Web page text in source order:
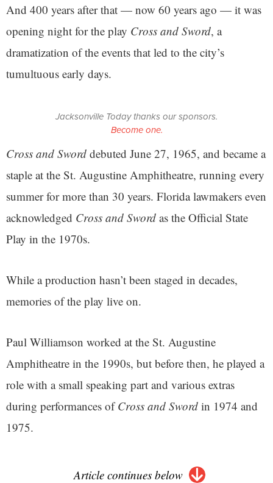
And 400 years after that — now 60 years ago — it was
opening night for the play Cross and Sword, a
dramatization of the events that led to the city’s
tumultuous early days.
Jacksonville Today thanks our sponsors.
Become one.
Cross and Sword debuted June 27, 1965, and became a
staple at the St. Augustine Amphitheatre, running every
summer for more than 30 years. Florida lawmakers even
acknowledged Cross and Sword as the Official State
Play in the 1970s.
While a production hasn’t been staged in decades,
memories of the play live on.
Paul Williamson worked at the St. Augustine
Amphitheatre in the 1990s, but before then, he played a
role with a small speaking part and various extras
during performances ofCross and Sword in 1974 and
1975.
Article continues below